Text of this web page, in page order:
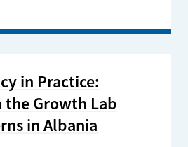
in Practice:
Growth Lab
in Albania